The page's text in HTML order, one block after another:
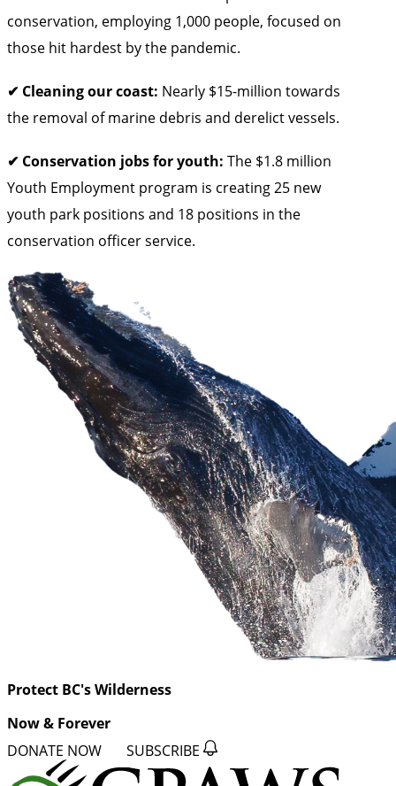
conservation, employing 1,000 people, focused on
those hit hardest by the pandemic.
✔ Cleaning our coast: Nearly $15-million towards
the removal of marine debris and derelict vessels.
✔ Conservation jobs for youth: The $1.8 million
Youth Employment program is creating 25 new
youth park positions and 18 positions in the
conservation officer service.
Protect BC's Wilderness
Now & Forever
DONATE NOW SUBSCRIBE